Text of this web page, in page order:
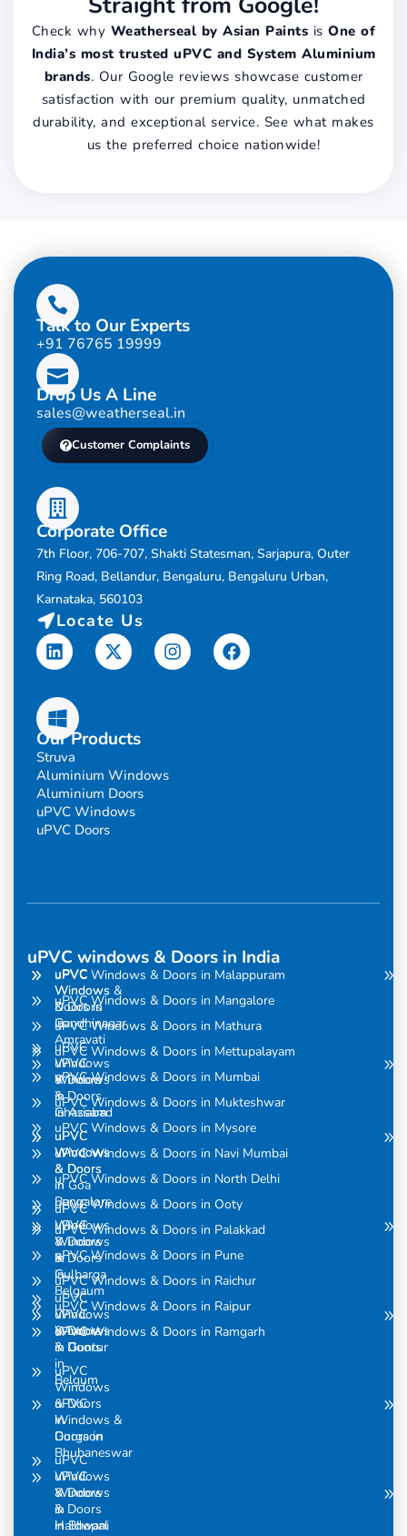
Check why Weatherseal by Asian Paints isOne of
India’s most trusted uPVC and System Aluminium
brands. Our Google reviews showcase customer
satisfaction with our premium quality, unmatched
durability, and exceptional service. See what makes
us the preferred choice nationwide!
Talk to Our Experts
+91 76765 19999
Drop Us A Line
sales@weatherseal.in
Customer Complaints
Corporate Office
7th Floor, 706-707, Shakti Statesman, Sarjapura, Outer
Ring Road, Bellandur, Bengaluru, Bengaluru Urban,
Karnataka, 560103
Locate Us
LinkedinX-
twitter
InstagramFacebook
Our Products
Struva
Aluminium Windows
Aluminium Doors
uPVC Windows
uPVC Doors
uPVC windows & Doors in India
uPVC
Windows
& Doors
in
Amravati
uPVC
Windows
& Doors
in Assam
uPVC
Windows
& Doors
in
Bangalore
uPVC
Windows
& Doors
in
Belgaum
uPVC
Windows
& Doors
in
Belgum
uPVC
Windows &
Doors in
Bhubaneswar
uPVC
Windows
& Doors
in Bhopal
uPVC
Windows &
Doors in
Gandhinagar
uPVC
Windows
& Doors
in
Ghaziabad
uPVC
Windows
& Doors
in Goa
uPVC
Windows
& Doors
in
Gulbarga
uPVC
Windows
& Doors
in Guntur
uPVC
Windows
& Doors
in
Gurgaon
uPVC
Windows
& Doors
in
Haldwani
uPVC Windows & Doors in Malappuram
uPVC Windows & Doors in Mangalore
uPVC Windows & Doors in Mathura
uPVC Windows & Doors in Mettupalayam
uPVC Windows & Doors in Mumbai
uPVC Windows & Doors in Mukteshwar
uPVC Windows & Doors in Mysore
uPVC Windows & Doors in Navi Mumbai
uPVC Windows & Doors in North Delhi
uPVC Windows & Doors in Ooty
uPVC Windows & Doors in Palakkad
uPVC Windows & Doors in Pune
uPVC Windows & Doors in Raichur
uPVC Windows & Doors in Raipur
uPVC Windows & Doors in Ramgarh